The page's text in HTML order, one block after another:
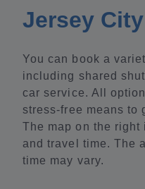
Jersey City
You can book a
including shared
car service. All
stress-free means to
The map on the right
and travel time. The
time may vary.